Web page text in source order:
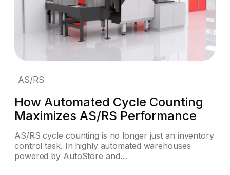
AS/RS
How Automated Cycle Counting
Maximizes AS/RS Performance
AS/RS cycle counting is no longer just an inventory
control task. In highly automated warehouses
powered by AutoStore and…